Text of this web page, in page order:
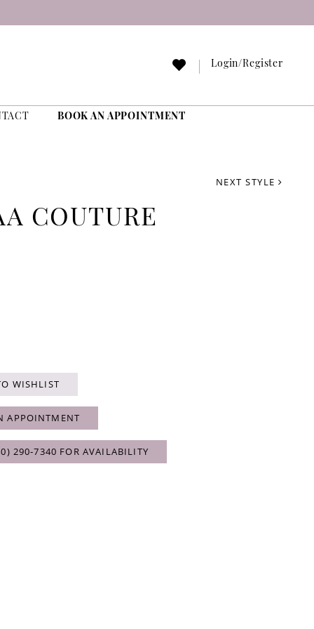
Login/Register
BOOK AN APPOINTMENT
NEXT STYLE
COUTURE
WISHLIST
APPOINTMENT
290‑7340 FOR AVAILABILITY